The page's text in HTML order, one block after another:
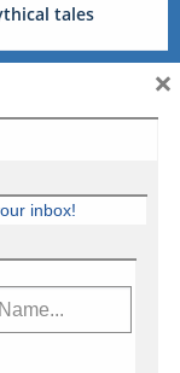
tales
inbox!
×